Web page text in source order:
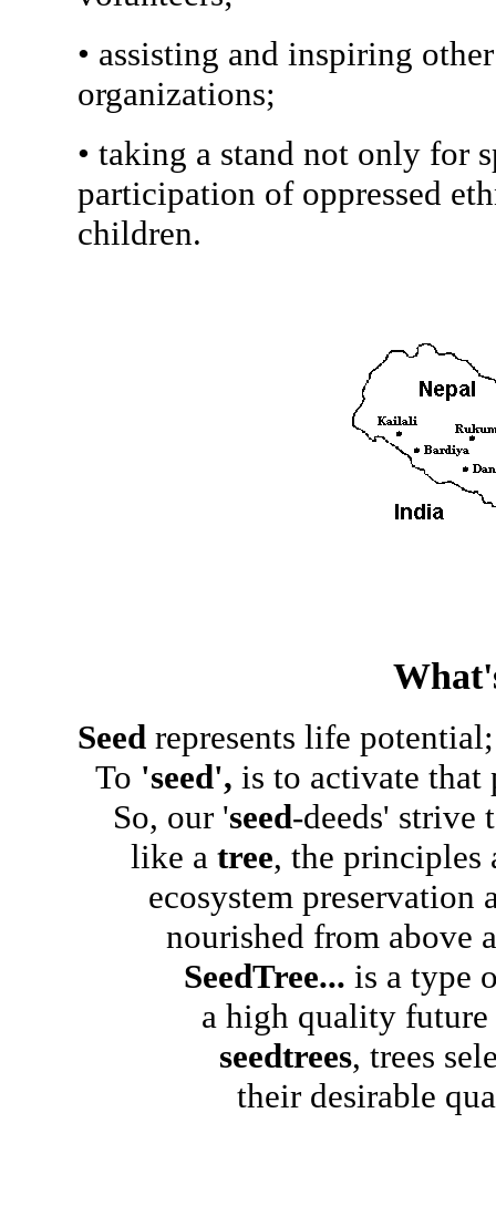
• assisting and inspiring
organizations;
• taking a stand not only for
participation of oppressed
children.
Seed represents life
To 'seed', is to activate that
So, our 'seed-deeds' strive
like a tree, the principles
ecosystem preservation
nourished from above
SeedTree... is a type
a high quality future
seedtrees, trees
their desirable